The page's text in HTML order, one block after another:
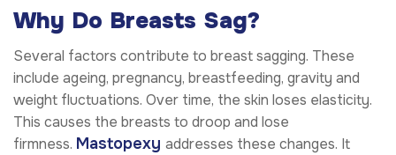
Why Do Breasts Sag?
Several factors contribute to breast sagging. These
include ageing, pregnancy, breastfeeding, gravity and
weight fluctuations. Over time, the skin loses elasticity.
This causes the breasts to droop and lose
firmness. Mastopexy addresses these changes. It